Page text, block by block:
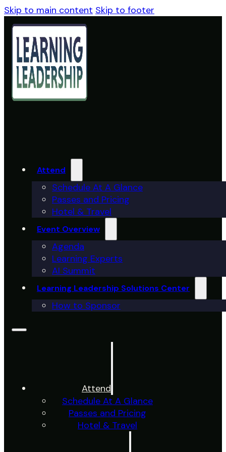
Skip to main content Skip to footer
Attend
Schedule At A Glance
Passes and Pricing
Hotel & Travel
Event Overview
Agenda
Learning Experts
AI Summit
Learning Leadership Solutions Center
How to Sponsor
Attend
Schedule At A Glance
Passes and Pricing
Hotel & Travel